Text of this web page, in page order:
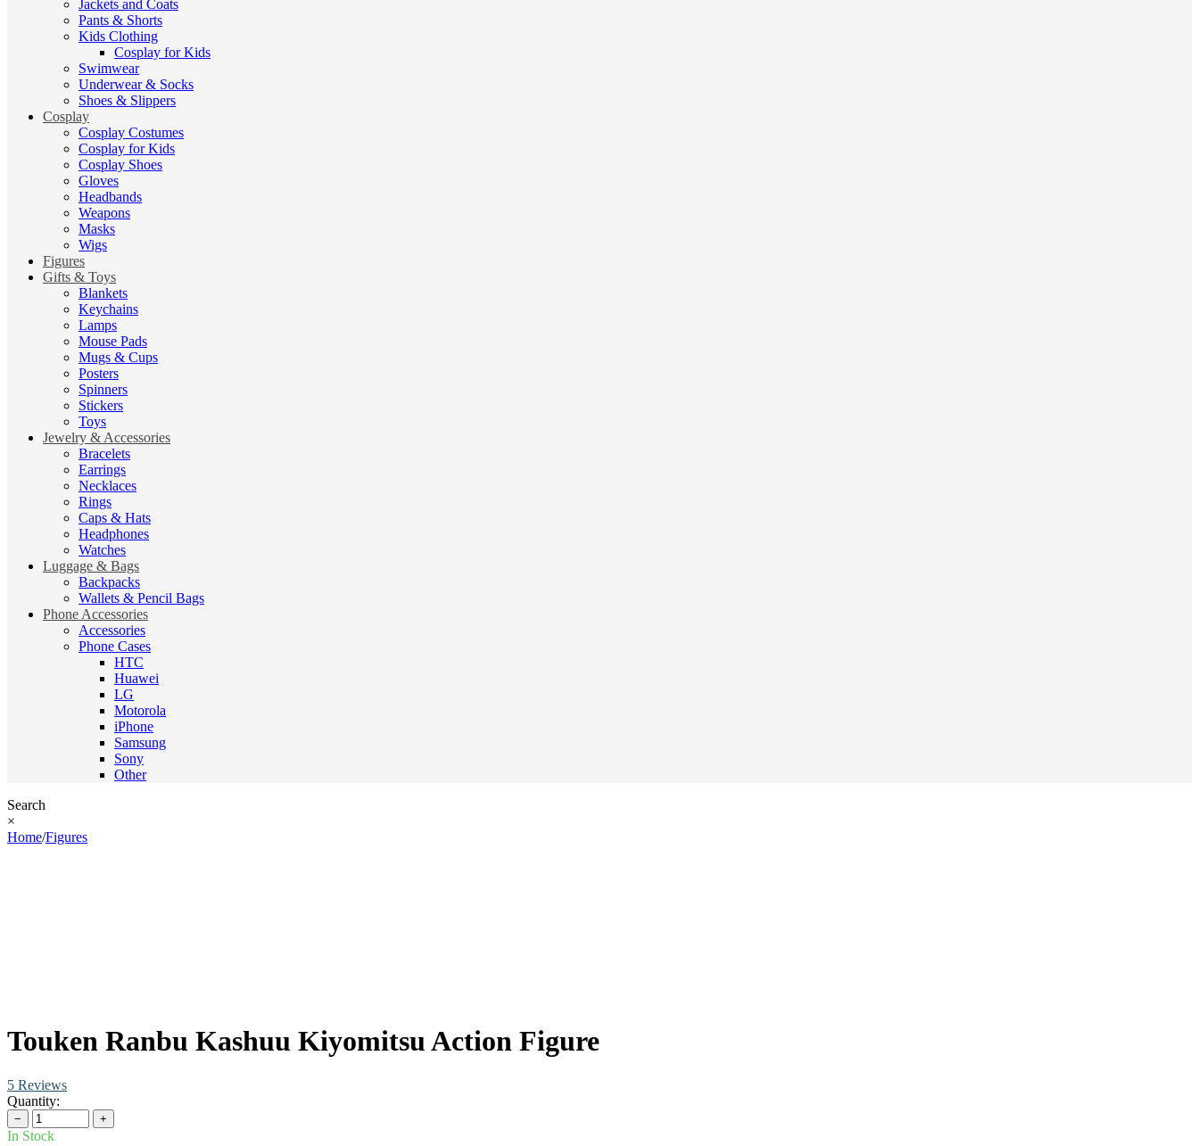
Jackets and Coats
Pants & Shorts
Kids Clothing
Cosplay for Kids
Swimwear
Underwear & Socks
Shoes & Slippers
Cosplay
Cosplay Costumes
Cosplay for Kids
Cosplay Shoes
Gloves
Headbands
Weapons
Masks
Wigs
Figures
Gifts & Toys
Blankets
Keychains
Lamps
Mouse Pads
Mugs & Cups
Posters
Spinners
Stickers
Toys
Jewelry & Accessories
Bracelets
Earrings
Necklaces
Rings
Caps & Hats
Headphones
Watches
Luggage & Bags
Backpacks
Wallets & Pencil Bags
Phone Accessories
Accessories
Phone Cases
HTC
Huawei
LG
Motorola
iPhone
Samsung
Sony
Other
Search
×
Home/Figures
Touken Ranbu Kashuu Kiyomitsu Action Figure
5 Reviews
Quantity:
− +
In Stock